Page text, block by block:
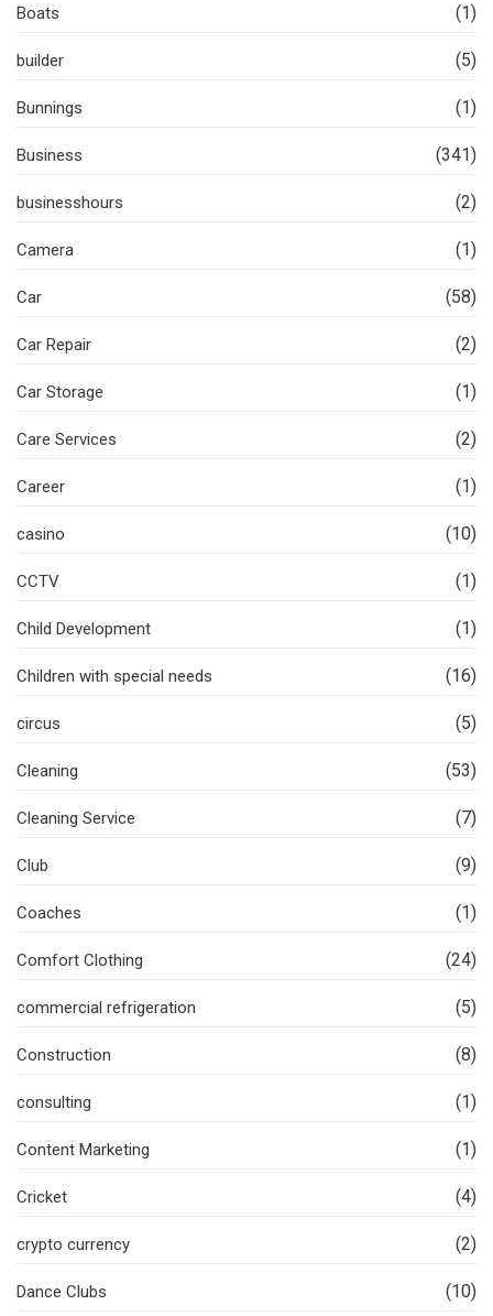
Boats (1)
builder (5)
Bunnings (1)
Business (341)
businesshours (2)
Camera (1)
Car (58)
Car Repair (2)
Car Storage (1)
Care Services (2)
Career (1)
casino (10)
CCTV (1)
Child Development (1)
Children with special needs (16)
circus (5)
Cleaning (53)
Cleaning Service (7)
Club (9)
Coaches (1)
Comfort Clothing (24)
commercial refrigeration (5)
Construction (8)
consulting (1)
Content Marketing (1)
Cricket (4)
crypto currency (2)
Dance Clubs (10)